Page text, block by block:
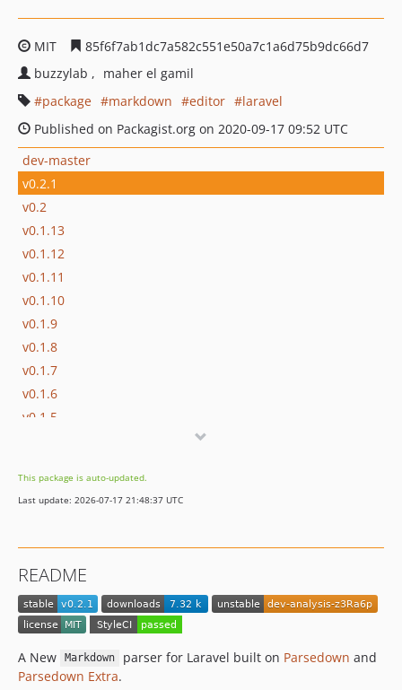
MIT
85f6f7ab1dc7a582c551e50a7c1a6d75b9dc66d7
buzzylab
maher el gamil
package
markdown editor
laravel
Published on Packagist.org on 2020-09-17 09:52 UTC
dev-master
v0.2.1
v0.2
v0.1.13
v0.1.12
v0.1.11
v0.1.10
v0.1.9
v0.1.8
v0.1.7
v0.1.6
v0.1.5
v0.1.2
v0.1.1
This package is auto-updated.
Last update: 2026-07-17 21:48:37 UTC
README
A New Markdown parser for Laravel built on Parsedown and
Parsedown Extra.